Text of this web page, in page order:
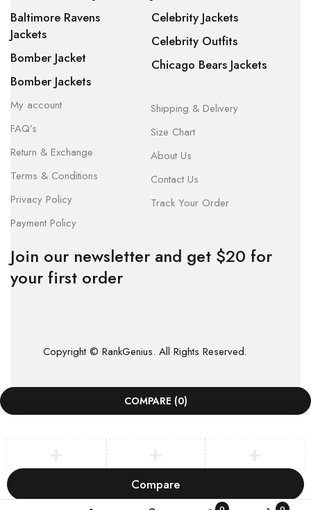
Baltimore Ravens
Jackets
Bomber Jacket
Bomber Jackets
Celebrity Jackets
Celebrity Outfits
Chicago Bears Jackets
My account
FAQ’s
Return & Exchange
Terms & Conditions
Privacy Policy
Payment Policy
Shipping & Delivery
Size Chart
About Us
Contact Us
Track Your Order
Join our newsletter and get $20 for
your first order
Copyright © RankGenius. All Rights Reserved.
COMPARE (0)
Compare